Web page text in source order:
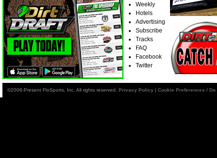
Weekly
Hotels
Advertising
Subscribe
Tracks
FAQ
Facebook
Twitter
©2006-Present FloSports, Inc. All rights reserved. Privacy Policy | Cookie Preferences /